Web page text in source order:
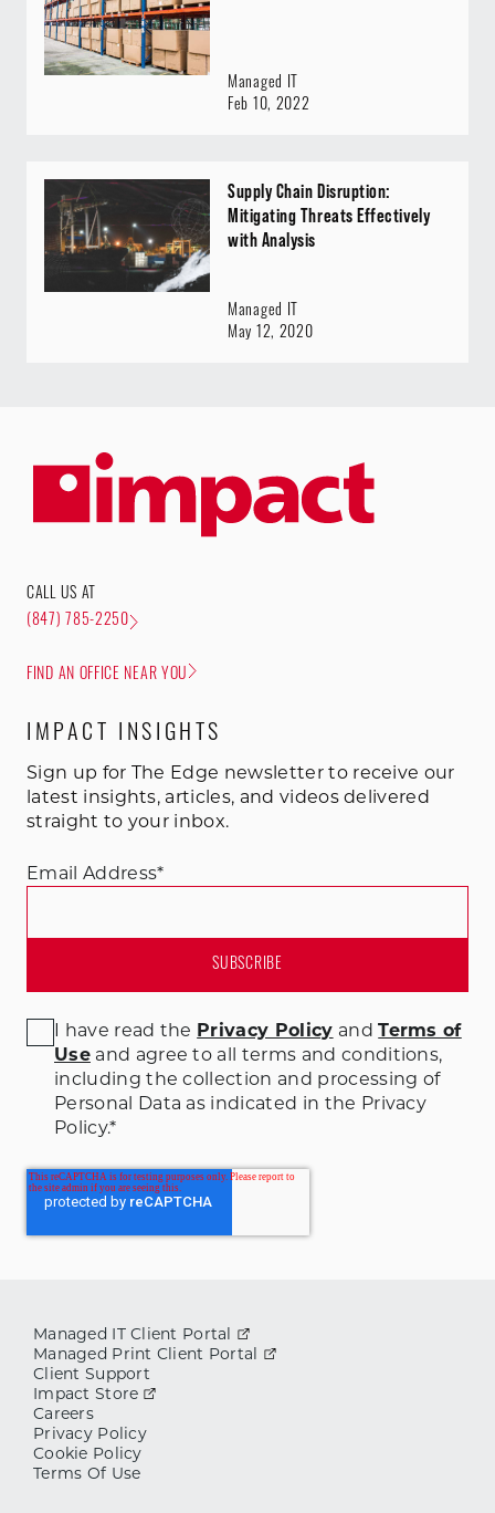
Managed IT
Feb 10, 2022
Supply Chain Disruption:
Mitigating Threats Effectively
with Analysis
Managed IT
May 12, 2020
CALL US AT
(847) 785-2250
FIND AN OFFICE NEAR YOU
IMPACT INSIGHTS
Sign up for The Edge newsletter to receive our
latest insights, articles, and videos delivered
straight to your inbox.
Email Address*
I have read the Privacy Policy andTerms of
Useand agree to all terms and conditions,
including the collection and processing of
Personal Data as indicated in the Privacy
Policy.*
Managed IT Client Portal
Managed Print Client Portal
Client Support
Impact Store
Careers
Privacy Policy
Cookie Policy
Terms Of Use